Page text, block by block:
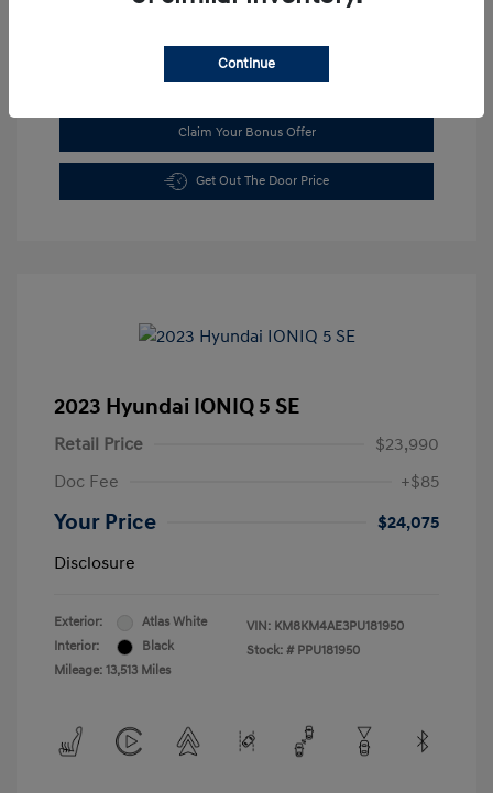
See Payment Options
Claim Your Bonus Offer
Get Out The Door Price
2023 Hyundai IONIQ 5 SE
Retail Price
$23,990
Doc Fee
+$85
Your Price
$24,075
Disclosure
Exterior:
Atlas White
Interior:
Black
Mileage: 13,513 Miles
VIN: KM8KM4AE3PU181950
Stock: # PPU181950
Continue